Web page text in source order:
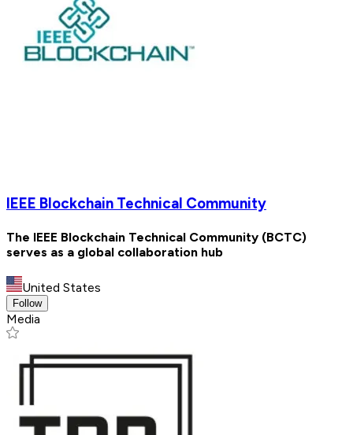
IEEE Blockchain Technical Community
The IEEE Blockchain Technical Community (BCTC)
serves as a global collaboration hub
United States
Follow
Media